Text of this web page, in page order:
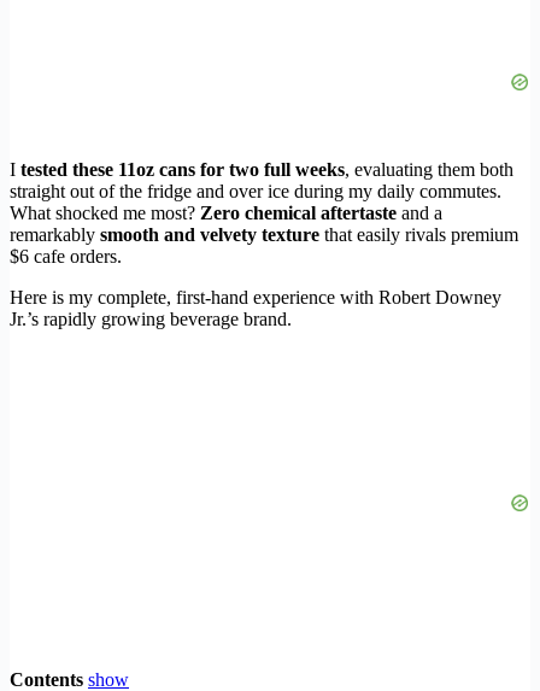
I tested these 11oz cans for two full weeks, evaluating them both
straight out of the fridge and over ice during my daily commutes.
What shocked me most? Zero chemical aftertaste and a
remarkably smooth and velvety texture that easily rivals premium
$6 cafe orders.
Here is my complete, first-hand experience with Robert Downey
Jr.’s rapidly growing beverage brand.
Contents show